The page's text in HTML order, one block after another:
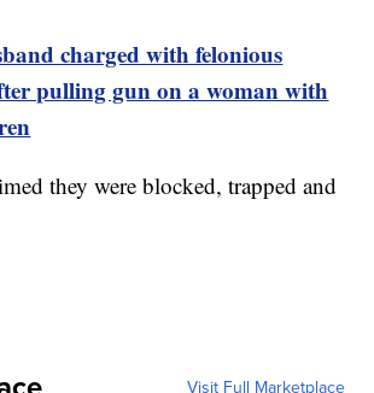
charged with felonious
pulling gun on a woman with
they were blocked, trapped and
Visit Full Marketplace